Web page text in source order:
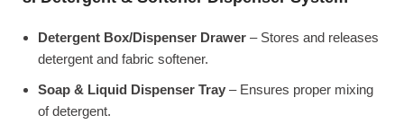
Detergent Box/Dispenser Drawer – Stores and releases
detergent and fabric softener.
Soap & Liquid Dispenser Tray – Ensures proper mixing
of detergent.